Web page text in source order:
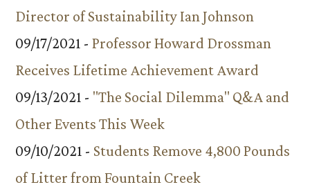
Director of Sustainability Ian Johnson
09/17/2021 - Professor Howard Drossman
Receives Lifetime Achievement Award
09/13/2021 - "The Social Dilemma" Q&A and
Other Events This Week
09/10/2021 - Students Remove 4,800 Pounds
of Litter from Fountain Creek